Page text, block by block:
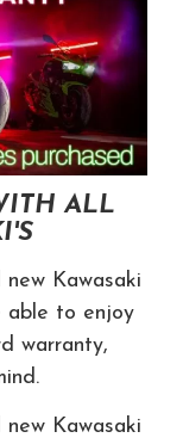
ALL
new Kawasaki
able to enjoy
warranty,
new Kawasaki